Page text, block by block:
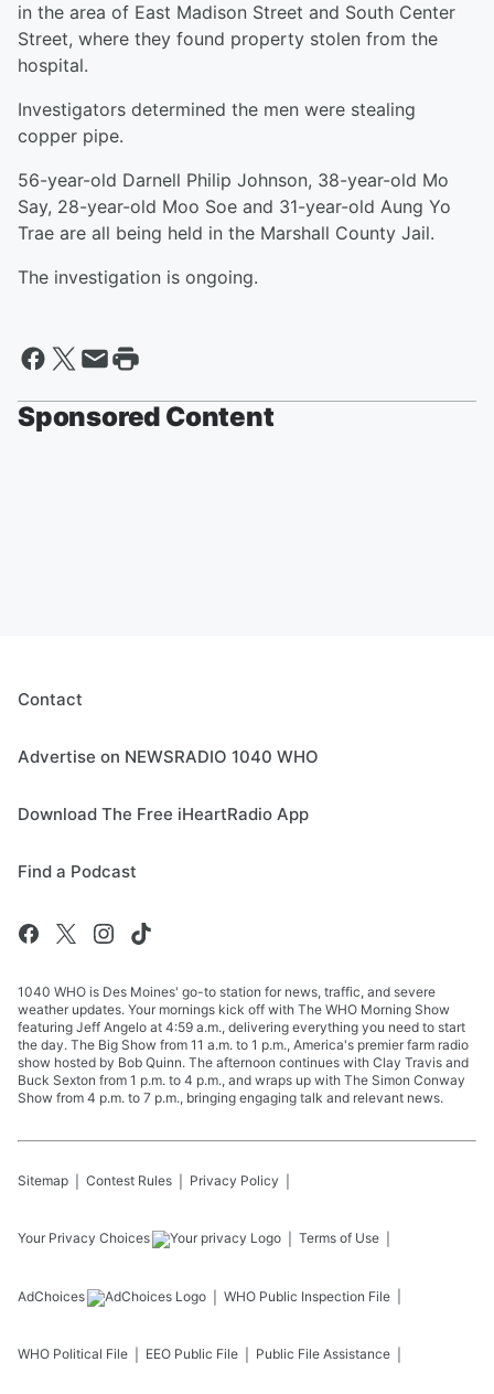
in the area of East Madison Street and South Center
Street, where they found property stolen from the
hospital.
Investigators determined the men were stealing
copper pipe.
56-year-old Darnell Philip Johnson, 38-year-old Mo
Say, 28-year-old Moo Soe and 31-year-old Aung Yo
Trae are all being held in the Marshall County Jail.
The investigation is ongoing.
Sponsored Content
Contact
Advertise on NEWSRADIO 1040 WHO
Download The Free iHeartRadio App
Find a Podcast
1040 WHO is Des Moines' go-to station for news, traffic, and severe
weather updates. Your mornings kick off with The WHO Morning Show
featuring Jeff Angelo at 4:59 a.m., delivering everything you need to start
the day. The Big Show from 11 a.m. to 1 p.m., America's premier farm radio
show hosted by Bob Quinn. The afternoon continues with Clay Travis and
Buck Sexton from 1 p.m. to 4 p.m., and wraps up with The Simon Conway
Show from 4 p.m. to 7 p.m., bringing engaging talk and relevant news.
Sitemap Contest Rules Privacy Policy
Your Privacy Choices Terms of Use
AdChoices WHO Public Inspection File
WHO Political File EEO Public File Public File Assistance